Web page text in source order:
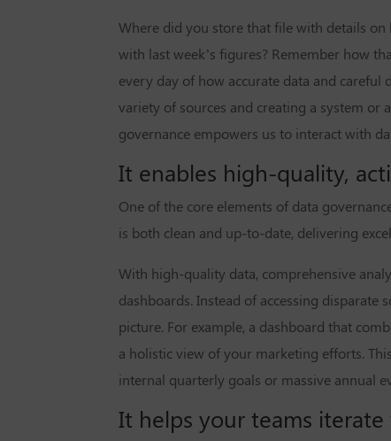
Where did you store that file with details
with last week’s figures? Remember how
every day of how accurate data and
variety of sources and creating a system or
governance empowers us to interact with
It enables high-quality,
One of the core elements of data
is both clean and up-to-date, delivering
With high-quality data, comprehensive
dashboards. Instead of accessing
picture. For example, a dashboard that
a holistic view of your marketing efforts.
internal quarterly goals or massive annual
It helps your teams iterate